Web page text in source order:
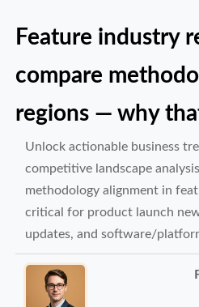
Feature industry
compare
regions — why
Unlock actionable business
competitive landscape
methodology alignment in
critical for product launch
updates, and software/